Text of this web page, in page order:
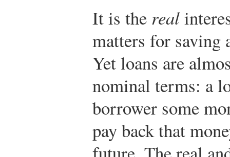
It is the real
matters for saving
Yet loans are
nominal terms: a
borrower some
pay back that